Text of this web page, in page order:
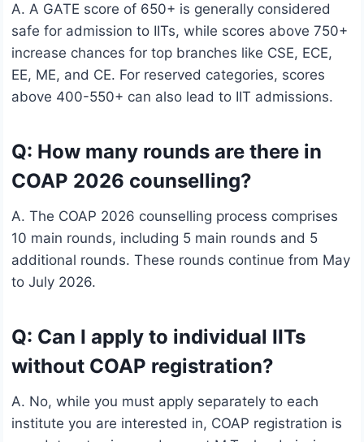
A. A GATE score of 650+ is generally considered
safe for admission to IITs, while scores above 750+
increase chances for top branches like CSE, ECE,
EE, ME, and CE. For reserved categories, scores
above 400-550+ can also lead to IIT admissions.
Q: How many rounds are there in
COAP 2026 counselling?
A. The COAP 2026 counselling process comprises
10 main rounds, including 5 main rounds and 5
additional rounds. These rounds continue from May
to July 2026.
Q: Can I apply to individual IITs
without COAP registration?
A. No, while you must apply separately to each
institute you are interested in, COAP registration is